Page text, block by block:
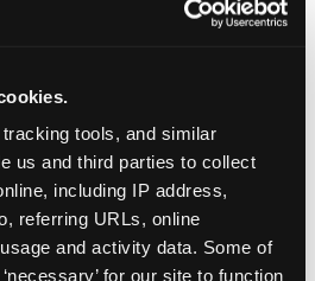
tools, and similar
us and third parties to collect
including IP address,
referring URLs, online
and activity data. Some of
for our site to function